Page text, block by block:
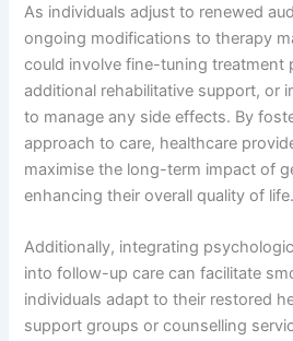
As individuals adjust to renewed
ongoing modifications to therapy
could involve fine-tuning treatment
additional rehabilitative support, or
to manage any side effects. By
approach to care, healthcare
maximise the long-term impact of
enhancing their overall quality of life.
Additionally, integrating
into follow-up care can facilitate
individuals adapt to their restored
support groups or counselling